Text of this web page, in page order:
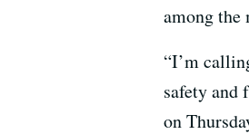
among the
“I’m
safety and
on